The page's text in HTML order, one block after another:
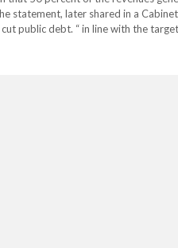
statement, later shared in a
public debt. “ in line with the